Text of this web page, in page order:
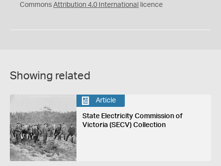
Commons Attribution 4.0 International licence
Showing related
Article
State Electricity Commission of
Victoria (SECV) Collection